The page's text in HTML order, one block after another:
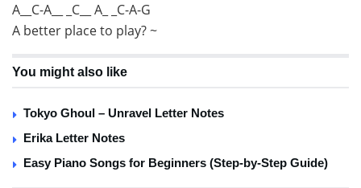
A__C-A__ _C__ A_ _C-A-G
A better place to play? ~
You might also like
Tokyo Ghoul – Unravel Letter Notes
Erika Letter Notes
Easy Piano Songs for Beginners (Step-by-Step Guide)